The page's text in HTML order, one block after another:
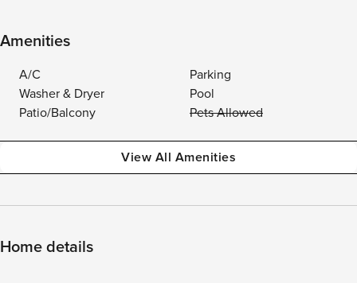
Amenities
A/C
Parking
Washer & Dryer
Pool
Patio/Balcony
Pets Allowed
View All Amenities
Home details